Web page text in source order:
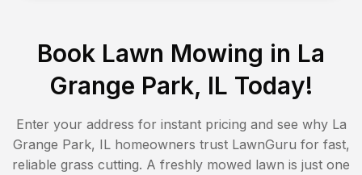
Book Lawn Mowing in La
Grange Park, IL Today!
Enter your address for instant pricing and see why La
Grange Park, IL homeowners trust LawnGuru for fast,
reliable grass cutting. A freshly mowed lawn is just one